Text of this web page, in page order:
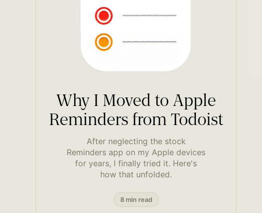
Why I Moved to Apple
Reminders from Todoist
After neglecting the stock
Reminders app on my Apple devices
for years, I finally tried it. Here's
how that unfolded.
8 min read